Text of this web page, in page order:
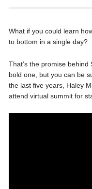
What if you could learn
to bottom in a single day?
That’s the promise behind
bold one, but you can be
the last five years, Haley
attend virtual summit for